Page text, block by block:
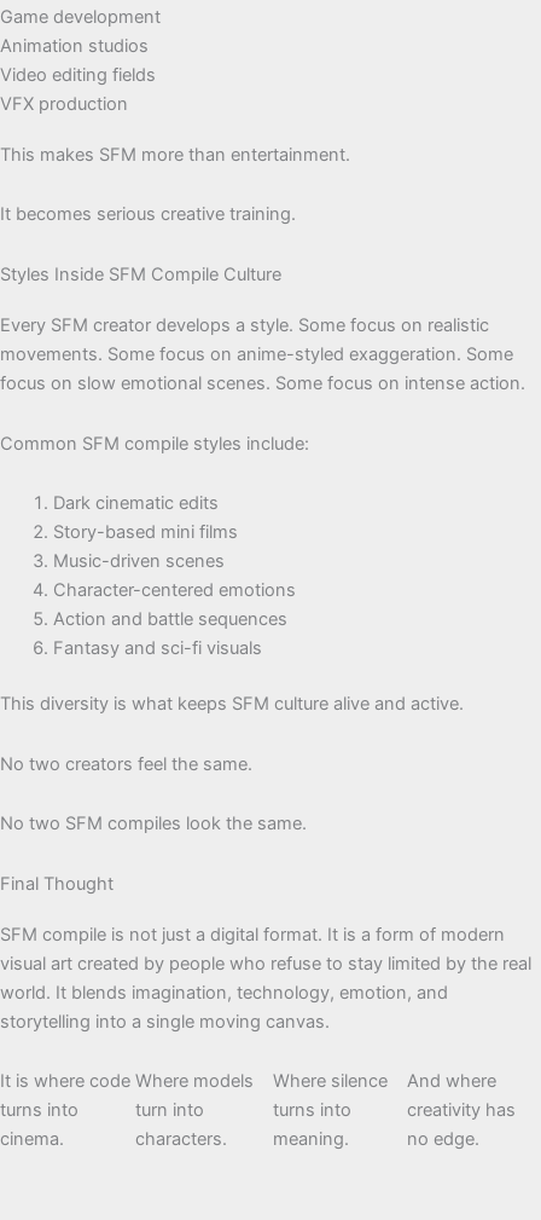
Game development
Animation studios
Video editing fields
VFX production
This makes SFM more than entertainment.
It becomes serious creative training.
Styles Inside SFM Compile Culture
Every SFM creator develops a style. Some focus on realistic
movements. Some focus on anime-styled exaggeration. Some
focus on slow emotional scenes. Some focus on intense action.
Common SFM compile styles include:
Dark cinematic edits
Story-based mini films
Music-driven scenes
Character-centered emotions
Action and battle sequences
Fantasy and sci-fi visuals
This diversity is what keeps SFM culture alive and active.
No two creators feel the same.
No two SFM compiles look the same.
Final Thought
SFM compile is not just a digital format. It is a form of modern
visual art created by people who refuse to stay limited by the real
world. It blends imagination, technology, emotion, and
storytelling into a single moving canvas.
It is where code
turns into
cinema.
Where models
turn into
characters.
Where silence
turns into
meaning.
And where
creativity has
no edge.